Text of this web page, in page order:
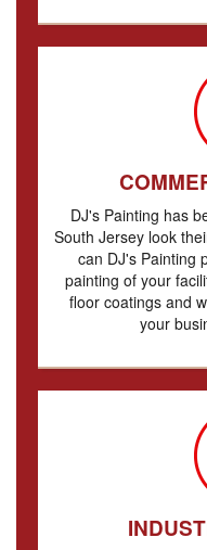
DJ's Painting has
South Jersey look
can DJ's Painting
painting of your
floor coatings and
your